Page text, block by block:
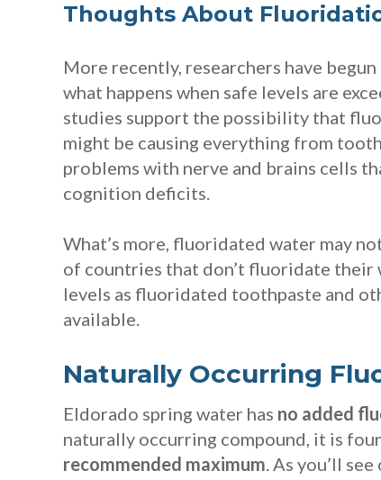
Thoughts About
More recently, researchers have
what happens when safe levels are
studies support the possibility that
might be causing everything from
problems with nerve and brains cells
cognition deficits.
What’s more, fluoridated water may
of countries that don’t fluoridate their
levels as fluoridated toothpaste and
available.
Naturally Occurring
Eldorado spring water has no added
naturally occurring compound, it is
recommended maximum. As you’ll